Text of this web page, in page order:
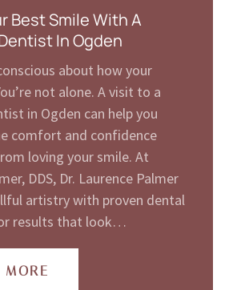
Best Smile With A
In Ogden
about how your
not alone. A visit to a
in Ogden can help you
comfort and confidence
loving your smile. At
DDS, Dr. Laurence Palmer
artistry with proven dental
results that look…
MORE